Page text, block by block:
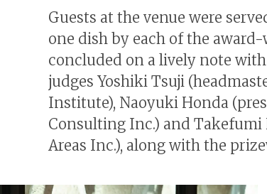
Guests at the venue were
one dish by each of the
concluded on a lively note
judges Yoshiki Tsuji
Institute), Naoyuki Honda
Consulting Inc.) and Takefumi
Areas Inc.), along with the